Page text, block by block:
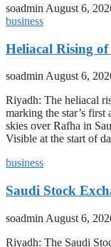
soadmin August 6,
business
Heliacal Rising
soadmin August 6,
Riyadh: The heliacal
marking the star’s first
skies over Rafha in
Visible at the start of
business
Saudi Stock
soadmin August 6,
Riyadh: The Saudi